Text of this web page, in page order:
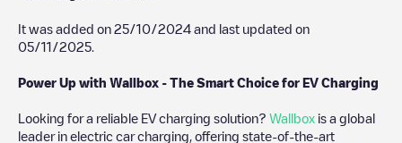
It was added on 25/10/2024 and last updated on
05/11/2025
Power Up with Wallbox - The Smart Choice for EV Charging
Looking for a reliable EV charging solution? Wallbox is a global
leader in electric car charging, offering state-of-the-art